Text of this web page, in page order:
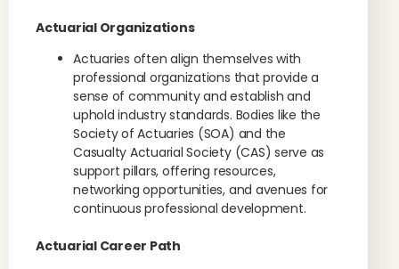
Actuarial Organizations
Actuaries often align themselves with
professional organizations that provide a
sense of community and establish and
uphold industry standards. Bodies like the
Society of Actuaries (SOA) and the
Casualty Actuarial Society (CAS) serve as
support pillars, offering resources,
networking opportunities, and avenues for
continuous professional development.
Actuarial Career Path